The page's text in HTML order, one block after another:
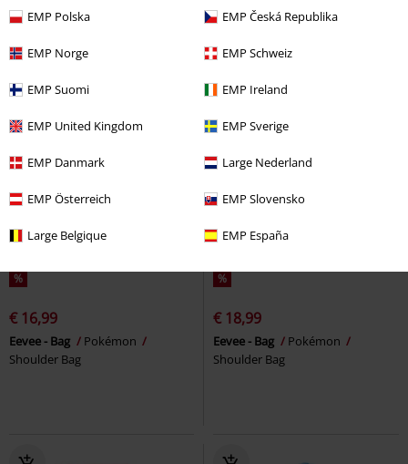
EMP Polska EMP Česká Republika
EMP Norge EMP Schweiz
EMP Suomi EMP Ireland
EMP United Kingdom EMP Sverige
EMP Danmark Large Nederland
EMP Österreich EMP Slovensko
Large Belgique EMP España
Five Finger Death Punch
Cool bag
%
€ 16,99
Eevee - Bag
Pokémon
Shoulder Bag
%
€ 18,99
Eevee - Bag
Pokémon
Shoulder Bag